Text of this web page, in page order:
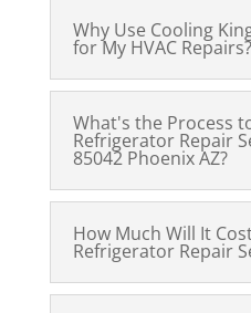
Why Use Cooling
for My HVAC Repairs?
What's the Process
Refrigerator Repair
85042 Phoenix AZ?
How Much Will It
Refrigerator Repair